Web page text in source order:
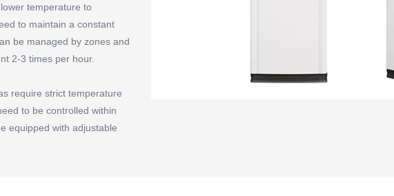
temperature to
to maintain a constant
be managed by zones and
2-3 times per hour.
require strict temperature
to be controlled within
equipped with adjustable